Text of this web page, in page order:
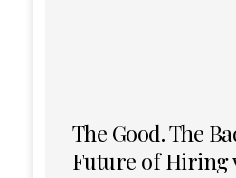
The Good. The
Future of Hiring